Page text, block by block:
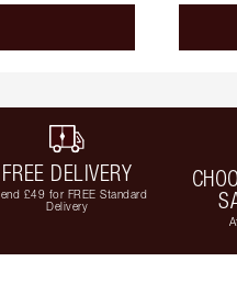
FREE DELIVERY
£49 for FREE Standard
Delivery